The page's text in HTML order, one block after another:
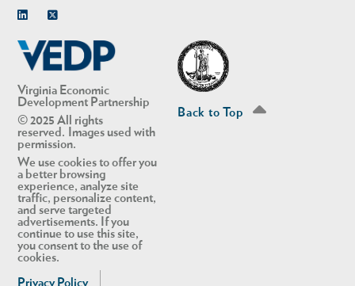
Virginia Economic
Development Partnership
© 2025 All rights
reserved. Images used with
permission.
We use cookies to offer you
a better browsing
experience, analyze site
traffic, personalize content,
and serve targeted
advertisements. If you
continue to use this site,
you consent to the use of
cookies.
Privacy Policy
Back to Top